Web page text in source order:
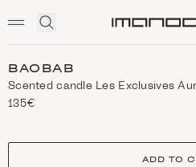
Click
search
BAOBAB
Scented candle Les Exclusives
135€
size
ADD TO